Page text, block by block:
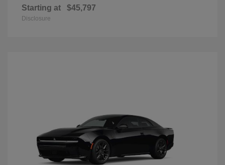
Starting at $45,797
Disclosure